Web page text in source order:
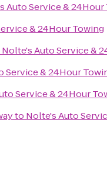
Auto Service & 24Hour
& 24Hour Towing
Nolte's Auto Service &
Service & 24Hour
Service & 24Hour
to Nolte's Auto